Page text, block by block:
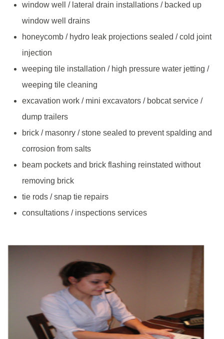
window well / lateral drain installations / backed up
window well drains
honeycomb / hydro leak projections sealed / cold joint
injection
weeping tile installation / high pressure water jetting /
weeping tile cleaning
excavation work / mini excavators / bobcat service /
dump trailers
brick / masonry / stone sealed to prevent spalding and
corrosion from salts
beam pockets and brick flashing reinstated without
removing brick
tie rods / snap tie repairs
consultations / inspections services